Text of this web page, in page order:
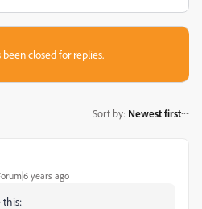
closed for replies.
Sort by: Newest first
years ago
this: